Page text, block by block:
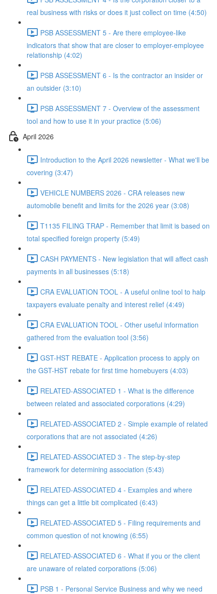
real business with risks or does it just collect on time (4:50)
PSB ASSESSMENT 5 - Are there employee-like
indicators that show that are closer to employer-employee
relationship (4:02)
PSB ASSESSMENT 6 - Is the contractor an insider or
an outsider (3:10)
PSB ASSESSMENT 7 - Overview of the assessment
tool and how to use it in your practice (5:06)
April 2026
Introduction to the April 2026 newsletter - What we'll be
covering (3:47)
VEHICLE NUMBERS 2026 - CRA releases new
automobile benefit and limits for the 2026 year (3:08)
T1135 FILING TRAP - Remember that limit is based on
total specified foreign property (5:49)
CASH PAYMENTS - New legislation that will affect cash
payments in all businesses (5:18)
CRA EVALUATION TOOL - A useful online tool to halp
taxpayers evaluate penalty and interest relief (4:49)
CRA EVALUATION TOOL - Other useful information
gathered from the evaluation tool (3:56)
GST-HST REBATE - Application process to apply on
the GST-HST rebate for first time homebuyers (4:03)
RELATED-ASSOCIATED 1 - What is the difference
between related and associated corporations (4:29)
RELATED-ASSOCIATED 2 - Simple example of related
corporations that are not associated (4:26)
RELATED-ASSOCIATED 3 - The step-by-step
framework for determining association (5:43)
RELATED-ASSOCIATED 4 - Examples and where
things can get a little bit complicated (6:43)
RELATED-ASSOCIATED 5 - Filing requirements and
common question of not knowing (6:55)
RELATED-ASSOCIATED 6 - What if you or the client
are unaware of related corporations (5:06)
PSB 1 - Personal Service Business and why we need